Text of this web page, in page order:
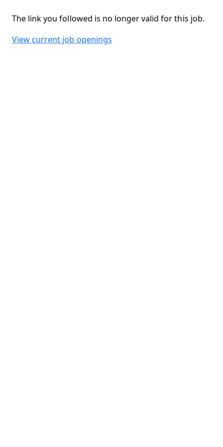
The link you followed is no longer valid for this job.
View current job openings